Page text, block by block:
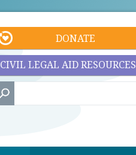
DONATE
CIVIL LEGAL AID RESOURCES